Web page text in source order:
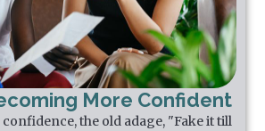
More Confident
the old adage, "Fake it till